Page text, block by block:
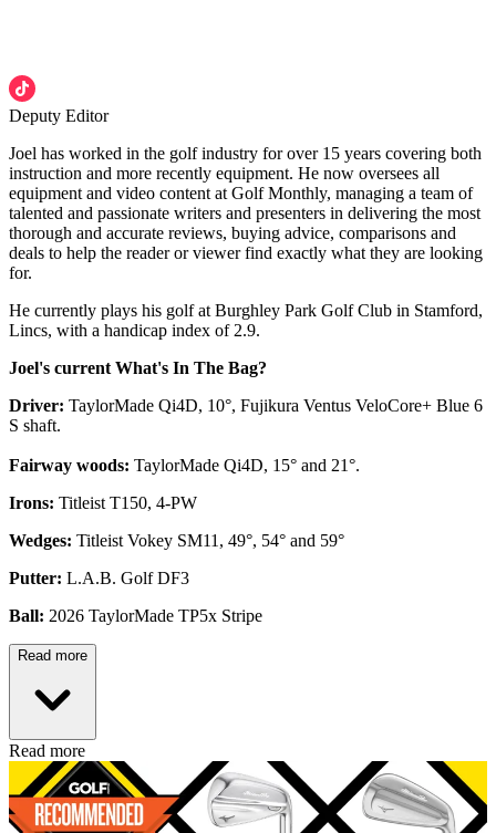
Deputy Editor
Joel has worked in the golf industry for over 15 years covering both
instruction and more recently equipment. He now oversees all
equipment and video content at Golf Monthly, managing a team of
talented and passionate writers and presenters in delivering the most
thorough and accurate reviews, buying advice, comparisons and
deals to help the reader or viewer find exactly what they are looking
for.
He currently plays his golf at Burghley Park Golf Club in Stamford,
Lincs, with a handicap index of 2.9.
Joel's current What's In The Bag?
Driver: TaylorMade Qi4D, 10°, Fujikura Ventus VeloCore+ Blue 6
S shaft.
Fairway woods: TaylorMade Qi4D, 15° and 21°.
Irons: Titleist T150, 4-PW
Wedges: Titleist Vokey SM11, 49°, 54° and 59°
Putter: L.A.B. Golf DF3
Ball: 2026 TaylorMade TP5x Stripe
Read more
Read more